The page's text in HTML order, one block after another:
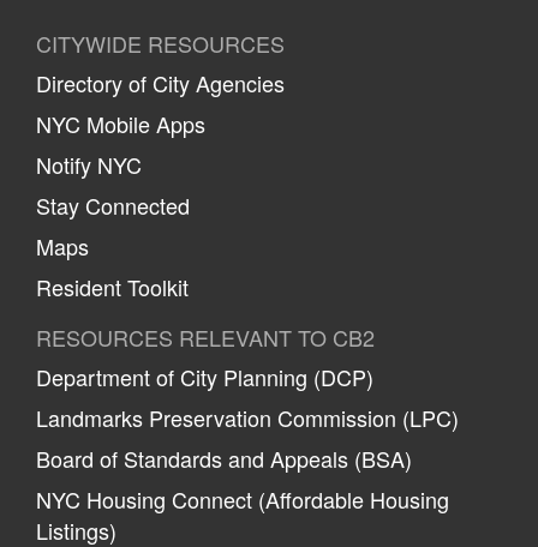
CITYWIDE RESOURCES
Directory of City Agencies
NYC Mobile Apps
Notify NYC
Stay Connected
Maps
Resident Toolkit
RESOURCES RELEVANT TO CB2
Department of City Planning (DCP)
Landmarks Preservation Commission (LPC)
Board of Standards and Appeals (BSA)
NYC Housing Connect (Affordable Housing
Listings)